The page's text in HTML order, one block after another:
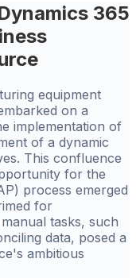
365
equipment
on a
implementation of
of a dynamic
This confluence
for the
process emerged
for
tasks, such
data, posed a
ambitious